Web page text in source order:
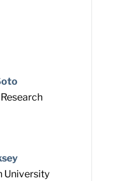
University